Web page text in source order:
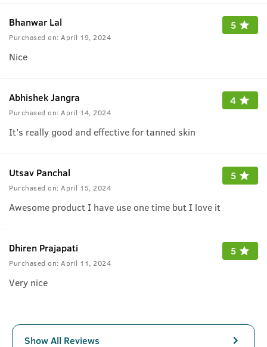
Bhanwar Lal
Purchased on: April 19, 2024
5
Nice
Abhishek Jangra
Purchased on: April 14, 2024
4
It’s really good and effective for tanned skin
Utsav Panchal
Purchased on: April 15, 2024
5
Awesome product I have use one time but I love it
Dhiren Prajapati
Purchased on: April 11, 2024
5
Very nice
Show All Reviews